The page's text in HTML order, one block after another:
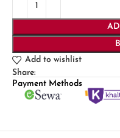
Add to wishlist
Share:
Payment Methods